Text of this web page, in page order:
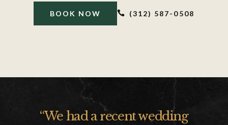
BOOK NOW  (312) 587-0508
“We had a recent wedding